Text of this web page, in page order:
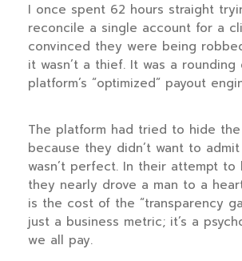
I once spent 62 hours straight
reconcile a single account for a
convinced they were being
it wasn’t a thief. It was a
platform’s “optimized” payout
The platform had tried to hide
because they didn’t want to
wasn’t perfect. In their attempt to
they nearly drove a man to a
is the cost of the “transparency
just a business metric; it’s a
we all pay.